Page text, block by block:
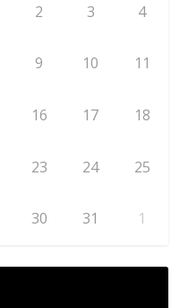
2 3 4
9 10 11
16 17 18
23 24 25
30 31 1